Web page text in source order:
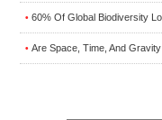
• 60% Of Global Biodiversity
• Are Space, Time, And